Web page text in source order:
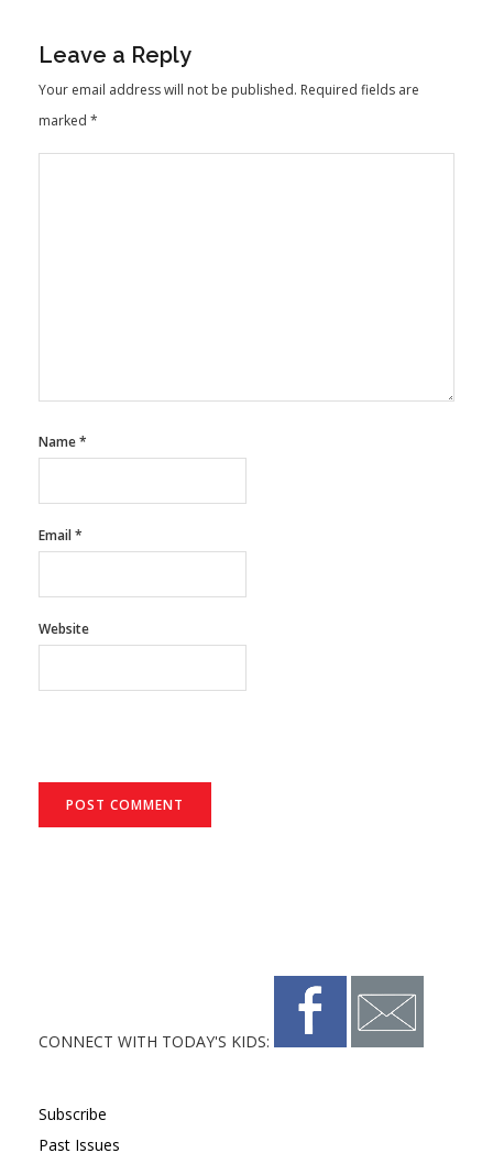
Leave a Reply
Your email address will not be published. Required fields are
marked *
Name*
Email*
Website
CONNECT WITH TODAY'S KIDS:
Subscribe
Past Issues